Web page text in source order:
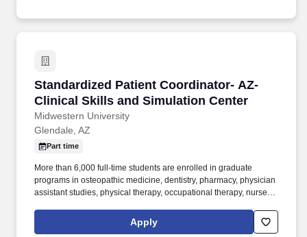
Standardized Patient Coordinator- AZ-
Clinical Skills and Simulation Center
Midwestern University
Standardized Patient Coordinator- AZ-
Glendale, AZ
Part time
More than 6,000 full-time students are enrolled in graduate
programs in osteopathic medicine, dentistry, pharmacy, physician
assistant studies, physical therapy, occupational therapy, nurse
psychology, speech language pathology, biomedical sciences,
and veterinary medicine. Over 500 full-time faculty members and
Apply